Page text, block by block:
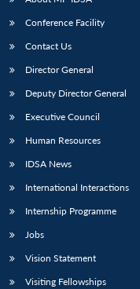
Conference Facility
Contact Us
Director General
Deputy Director General
Executive Council
Human Resources
IDSA News
International Interactions
Internship Programme
Jobs
Vision Statement
Visiting Fellowships